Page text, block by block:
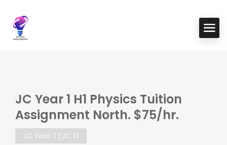
JC Year 1 H1 Physics Tuition
Assignment North. $75/hr.
JC Year 1 (JC 1)